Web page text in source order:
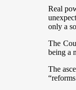
Real
only a
The
being a
The